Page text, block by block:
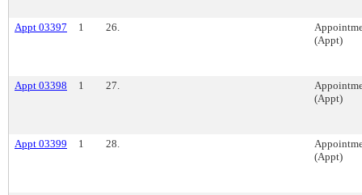
Appt 03397 1 26.
(Appt)
Appt 03398 1 27.
(Appt)
Appt 03399 1 28.
(Appt)